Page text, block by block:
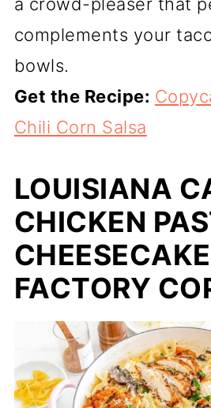
a crowd-pleaser that
complements your
bowls.
Get the Recipe:
Chili Corn Salsa
LOUISIANA
CHICKEN
CHEESECAKE
FACTORY